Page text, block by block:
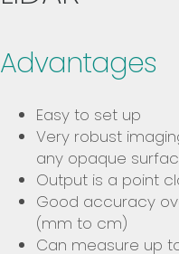
Advantages
Easy to set up
Very robust
any opaque
Output is a point
Good accuracy
(mm to cm)
Can measure up